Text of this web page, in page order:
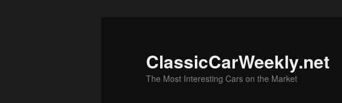
ClassicCarWeekly.net
The Most Interesting Cars on the Market